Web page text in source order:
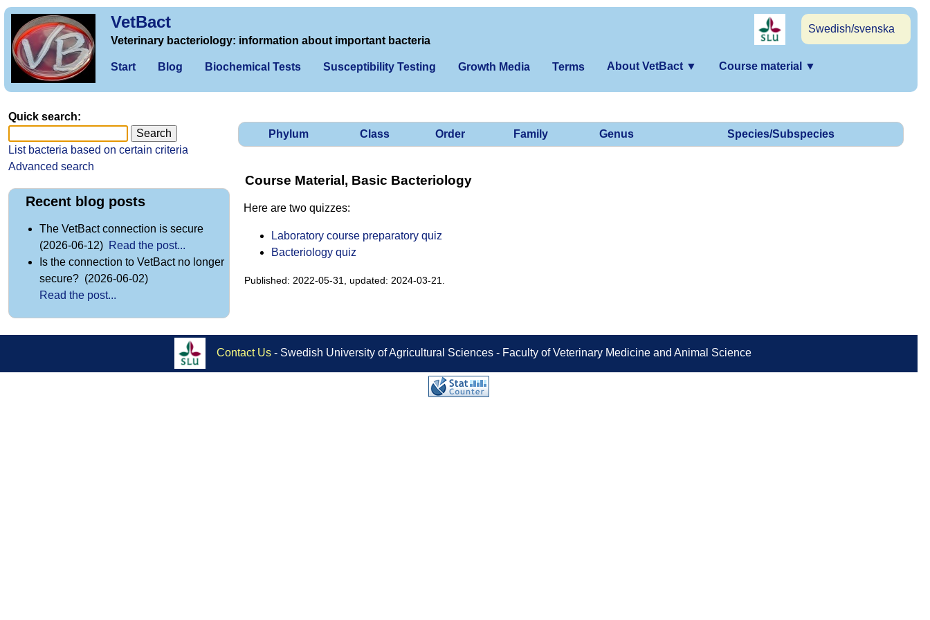
VetBact
Swedish/svenska
Veterinary bacteriology: information about important bacteria
Start Blog Biochemical Tests Susceptibility Testing Growth Media Terms About VetBact ▼ Course material ▼
Phylum Class Order Family Genus Species/Subspecies
Course Material, Basic Bacteriology
Here are two quizzes:
Laboratory course preparatory quiz
Bacteriology quiz
Published: 2022-05-31, updated: 2024-03-21.
Quick search:
List bacteria based on certain criteria
Advanced search
Recent blog posts
The VetBact connection is secure
(2026-06-12) Read the post...
Is the connection to VetBact no longer
secure? (2026-06-02)
Read the post...
Contact Us - Swedish University of Agricultural Sciences - Faculty of Veterinary Medicine and Animal Science